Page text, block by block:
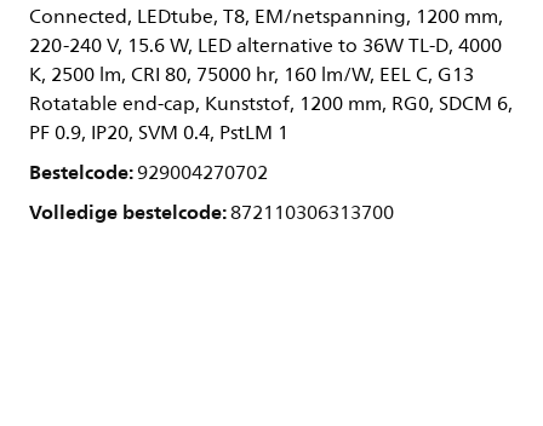
Connected, LEDtube, T8, EM/netspanning, 1200 mm,
220-240 V, 15.6 W, LED alternative to 36W TL-D, 4000
K, 2500 lm, CRI 80, 75000 hr, 160 lm/W, EEL C, G13
Rotatable end-cap, Kunststof, 1200 mm, RG0, SDCM 6,
PF 0.9, IP20, SVM 0.4, PstLM 1
Bestelcode:929004270702
Volledige bestelcode:872110306313700